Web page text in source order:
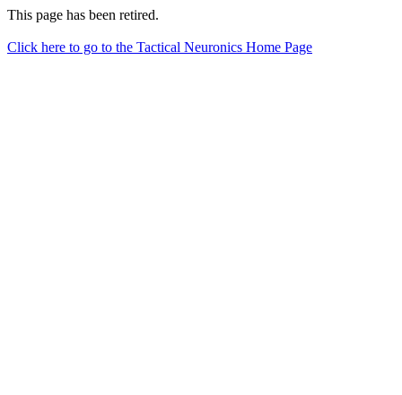
This page has been retired.
Click here to go to the Tactical Neuronics Home Page